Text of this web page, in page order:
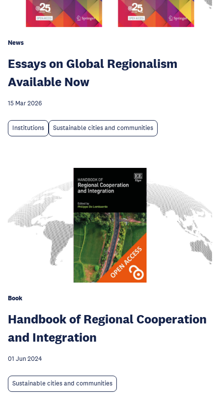
News
Essays on Global Regionalism
Available Now
15 Mar 2026
Institutions Sustainable cities and communities
Book
Handbook of Regional Cooperation
and Integration
01 Jun 2024
Sustainable cities and communities